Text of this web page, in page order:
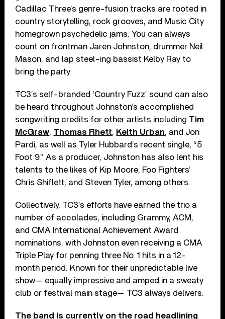
Cadillac Three’s genre-fusion tracks are rooted in
country storytelling, rock grooves, and Music City
homegrown psychedelic jams. You can always
count on frontman Jaren Johnston, drummer Neil
Mason, and lap steel-ing bassist Kelby Ray to
bring the party.
TC3’s self-branded ‘Country Fuzz’ sound can also
be heard throughout Johnston’s accomplished
songwriting credits for other artists including Tim
McGraw, Thomas Rhett, Keith Urban, and Jon
Pardi, as well as Tyler Hubbard’s recent single, “5
Foot 9.” As a producer, Johnston has also lent his
talents to the likes of Kip Moore, Foo Fighters’
Chris Shiflett, and Steven Tyler, among others.
Collectively, TC3’s efforts have earned the trio a
number of accolades, including Grammy, ACM,
and CMA International Achievement Award
nominations, with Johnston even receiving a CMA
Triple Play for penning three No. 1 hits in a 12-
month period. Known for their unpredictable live
show— equally impressive and amped in a sweaty
club or festival main stage— TC3 always delivers.
The band is currently on the road headlining